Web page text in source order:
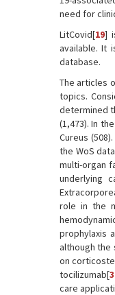
need for
LitCovid[19]
available. It
database.
The articles
topics.
determined
(1,473). In
Cureus
the WoS
multi-organ
underlying
role in the
prophylaxis
although the
on
tocilizumab[
care